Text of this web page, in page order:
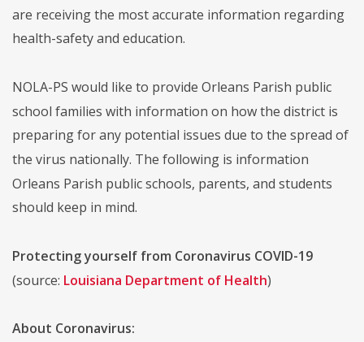
are receiving the most accurate information regarding
health-safety and education.
NOLA-PS would like to provide Orleans Parish public
school families with information on how the district is
preparing for any potential issues due to the spread of
the virus nationally. The following is information
Orleans Parish public schools, parents, and students
should keep in mind.
Protecting yourself from Coronavirus COVID-19
(source: Louisiana Department of Health)
About Coronavirus: